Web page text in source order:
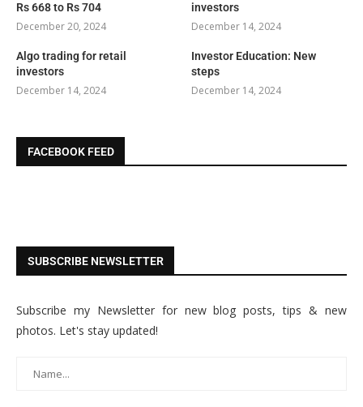
Rs 668 to Rs 704
December 20, 2024
investors
December 14, 2024
Algo trading for retail
investors
December 14, 2024
Investor Education: New
steps
December 14, 2024
FACEBOOK FEED
SUBSCRIBE NEWSLETTER
Subscribe my Newsletter for new blog posts, tips & new
photos. Let's stay updated!